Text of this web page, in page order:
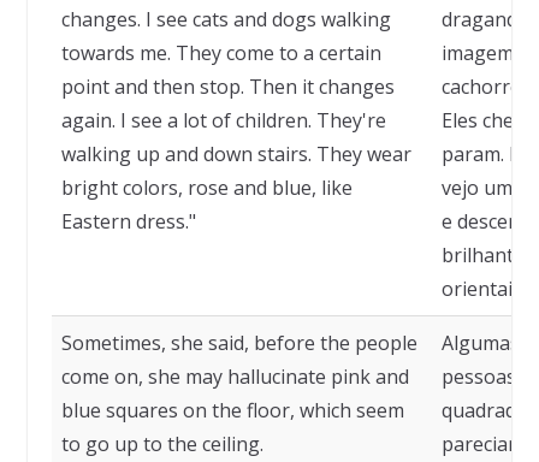
changes. I see cats and dogs walking
towards me. They come to a certain
point and then stop. Then it changes
again. I see a lot of children. They're
walking up and down stairs. They wear
bright colors, rose and blue, like
Eastern dress."
dragando
imagem
cachorros
Eles
param.
vejo um
e descem
orientais."
Sometimes, she said, before the people
come on, she may hallucinate pink and
blue squares on the floor, which seem
to go up to the ceiling.
Algumas
pessoas
pareciam